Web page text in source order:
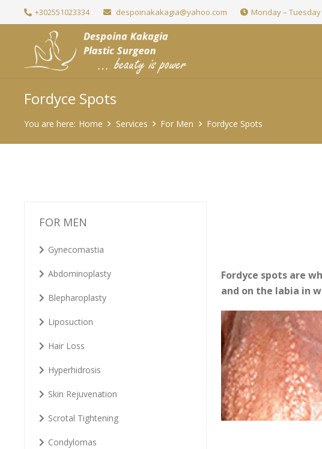
+302551023334 despoinakakagia@yahoo.com Monday – Tuesday
Fordyce Spots
You are here: Home Services For Men Fordyce Spots
FOR MEN
Gynecomastia
Abdominoplasty
Blepharoplasty
Liposuction
Hair Loss
Hyperhidrosis
Skin Rejuvenation
Scrotal Tightening
Condylomas
Fordyce spots are
and on the labia in